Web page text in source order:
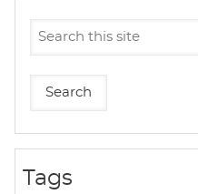
Tags